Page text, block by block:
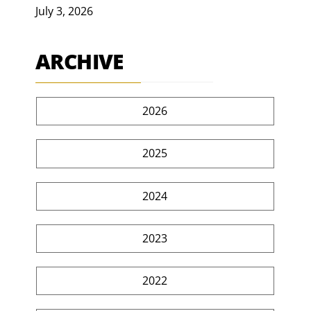
July 3, 2026
ARCHIVE
2026
2025
2024
2023
2022